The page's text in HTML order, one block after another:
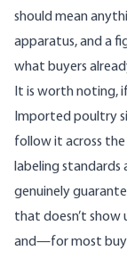
should mean
apparatus, and a
what buyers
It is worth noting,
Imported poultry
follow it across
labeling
genuinely
that doesn’t show
and—for most